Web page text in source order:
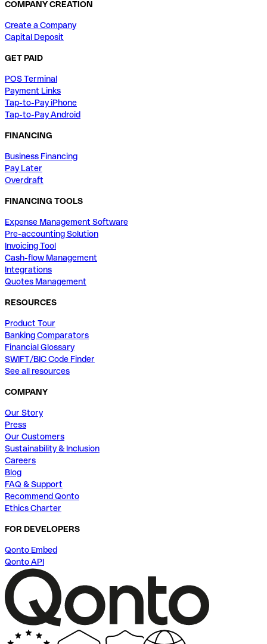
COMPANY CREATION
Create a Company
Capital Deposit
GET PAID
POS Terminal
Payment Links
Tap-to-Pay iPhone
Tap-to-Pay Android
FINANCING
Business Financing
Pay Later
Overdraft
FINANCING TOOLS
Expense Management Software
Pre-accounting Solution
Invoicing Tool
Cash-flow Management
Integrations
Quotes Management
RESOURCES
Product Tour
Banking Comparators
Financial Glossary
SWIFT/BIC Code Finder
See all resources
COMPANY
Our Story
Press
Our Customers
Sustainability & Inclusion
Careers
Blog
FAQ & Support
Recommend Qonto
Ethics Charter
FOR DEVELOPERS
Qonto Embed
Qonto API